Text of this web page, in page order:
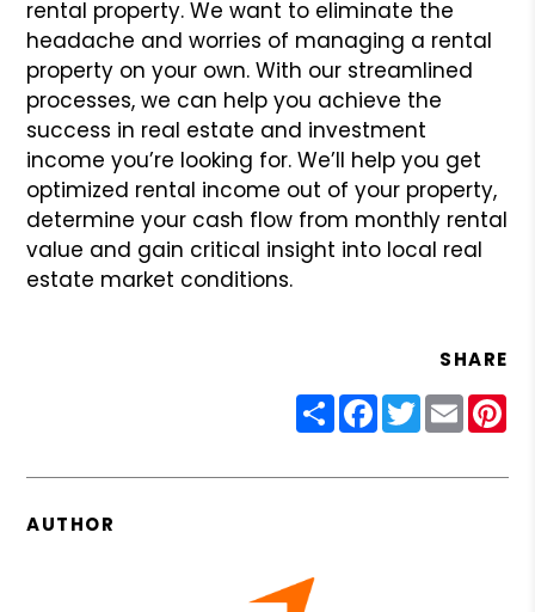
rental property. We want to eliminate the
headache and worries of managing a rental
property on your own. With our streamlined
processes, we can help you achieve the
success in real estate and investment
income you’re looking for. We’ll help you get
optimized rental income out of your property,
determine your cash flow from monthly rental
value and gain critical insight into local real
estate market conditions.
SHARE
ShareFacebook
Twitter
Email
AUTHOR